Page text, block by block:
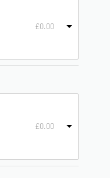
£0.00
£0.00